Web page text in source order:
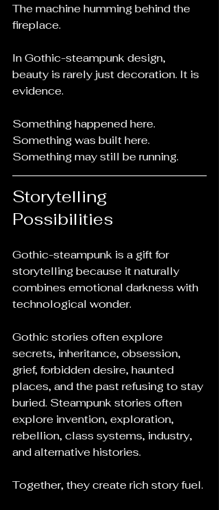
The machine humming behind the
fireplace.
In Gothic-steampunk design,
beauty is rarely just decoration. It is
evidence.
Something happened here.
Something was built here.
Something may still be running.
Storytelling
Possibilities
Gothic-steampunk is a gift for
storytelling because it naturally
combines emotional darkness with
technological wonder.
Gothic stories often explore
secrets, inheritance, obsession,
grief, forbidden desire, haunted
places, and the past refusing to stay
buried. Steampunk stories often
explore invention, exploration,
rebellion, class systems, industry,
and alternative histories.
Together, they create rich story fuel.